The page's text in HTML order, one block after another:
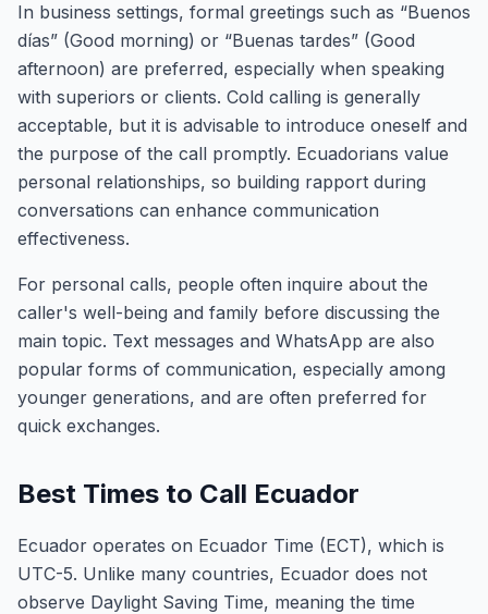
In business settings, formal greetings such as “Buenos
días” (Good morning) or “Buenas tardes” (Good
afternoon) are preferred, especially when speaking
with superiors or clients. Cold calling is generally
acceptable, but it is advisable to introduce oneself and
the purpose of the call promptly. Ecuadorians value
personal relationships, so building rapport during
conversations can enhance communication
effectiveness.
For personal calls, people often inquire about the
caller's well-being and family before discussing the
main topic. Text messages and WhatsApp are also
popular forms of communication, especially among
younger generations, and are often preferred for
quick exchanges.
Best Times to Call Ecuador
Ecuador operates on Ecuador Time (ECT), which is
UTC-5. Unlike many countries, Ecuador does not
observe Daylight Saving Time, meaning the time